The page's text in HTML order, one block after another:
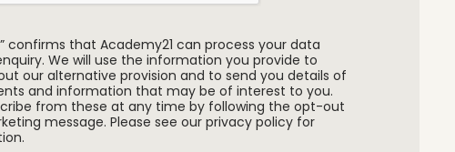
confirms that Academy21 can process your data
We will use the information you provide to
our alternative provision and to send you details of
and information that may be of interest to you.
from these at any time by following the opt-out
message. Please see our privacy policy for